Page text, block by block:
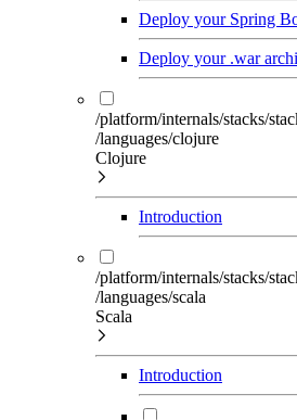
Deploy your Spring
Deploy your .war
/platform/internals/stacks/
/languages/clojure
Clojure
Introduction
/platform/internals/stacks/
/languages/scala
Scala
Introduction